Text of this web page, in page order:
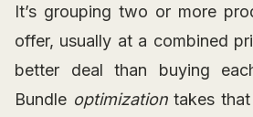
It’s grouping two or more
offer, usually at a combined
better deal than buying
Bundle optimizationtakes that